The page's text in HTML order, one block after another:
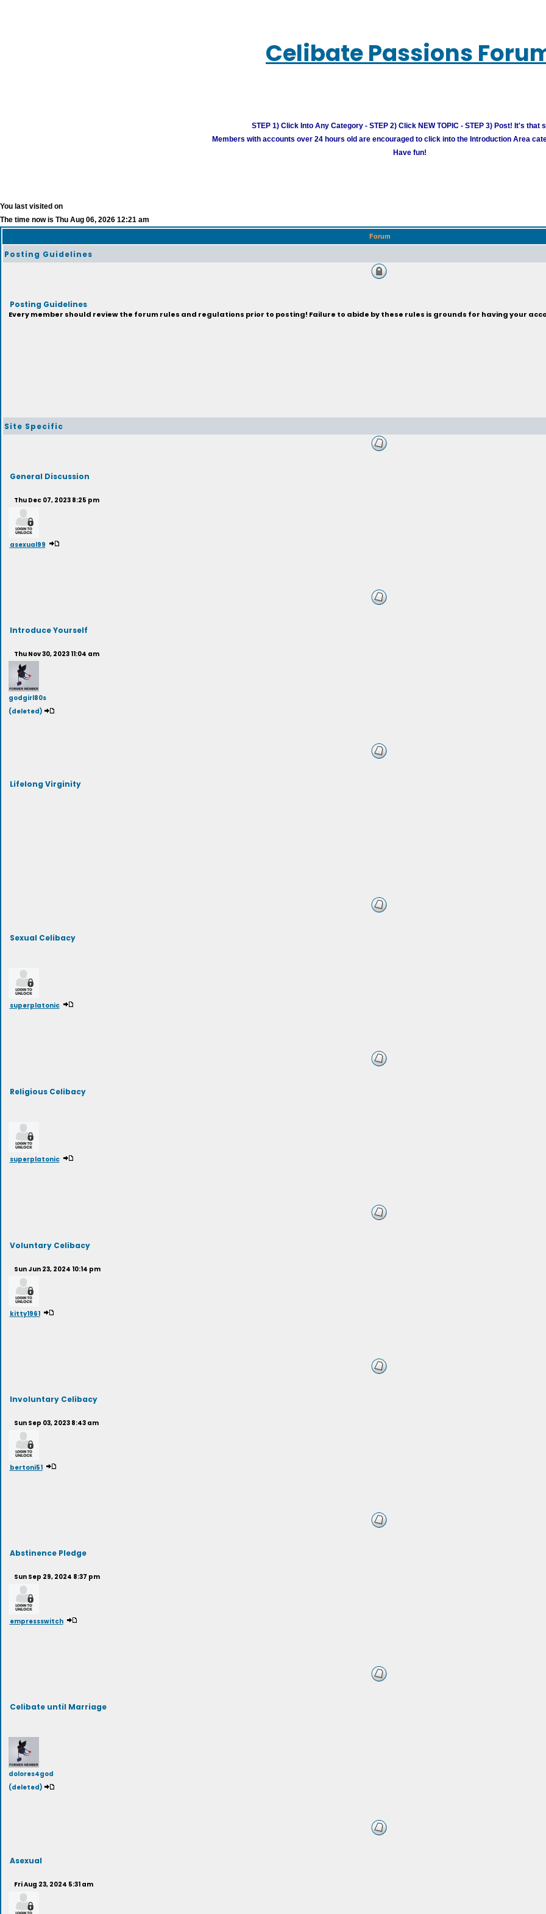
Celibate Passions
STEP 1) Click Into Any Category - STEP 2) Click NEW TOPIC - STEP 3) Post! It's that
Members with accounts over 24 hours old are encouraged to click into the Introduction Area
Have fun!
You last visited on
The time now is Thu Aug 06, 2026 12:21 am
Forum
Posting Guidelines
Posting Guidelines
Every member should review the forum rules and regulations prior to posting! Failure to abide by these rules is grounds for having your
Site Specific
General Discussion
Thu Dec 07, 2023 8:25 pm
asexual99
Introduce Yourself
Thu Nov 30, 2023 11:04 am
godgirl80s
(deleted)
Lifelong Virginity
Sexual Celibacy
superplatonic
Religious Celibacy
superplatonic
Voluntary Celibacy
Sun Jun 23, 2024 10:14 pm
kitty1961
Involuntary Celibacy
Sun Sep 03, 2023 8:43 am
bertoni51
Abstinence Pledge
Sun Sep 29, 2024 8:37 pm
empressswitch
Celibate until Marriage
dolores4god
(deleted)
Asexual
Fri Aug 23, 2024 5:31 am